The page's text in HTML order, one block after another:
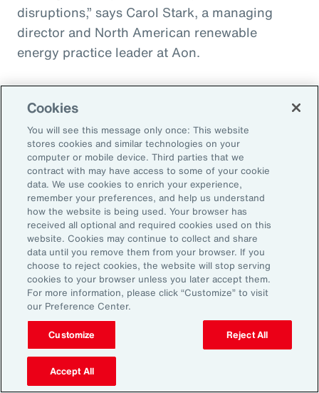
disruptions,” says Carol Stark, a managing
director and North American renewable
energy practice leader at Aon.
As a result, it’s important to consider future
climate projections in data center design and
planning to avoid surprises further down the
road.
The Shifting Political and Regulatory
Landscape
Energy sources to power AI data centers
include fossil fuels and renewables. Therefore,
changing policies impacting any one part of
the energy sector could, in turn, impact the
availability of sources, alongside the changing
attitudes of communities toward data centers,
which can be an impediment to their
Cookies
You will see this message only once: This website
stores cookies and similar technologies on your
computer or mobile device. Third parties that we
contract with may have access to some of your cookie
data. We use cookies to enrich your experience,
remember your preferences, and help us understand
how the website is being used. Your browser has
received all optional and required cookies used on this
website. Cookies may continue to collect and share
data until you remove them from your browser. If you
choose to reject cookies, the website will stop serving
cookies to your browser unless you later accept them.
For more information, please click “Customize” to visit
our Preference Center.
Customize Reject All
Accept All